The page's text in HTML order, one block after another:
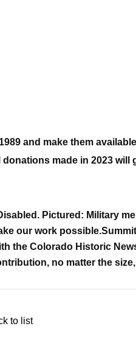
and make them
made in 2023
Pictured: Military
our work possible.
the Colorado Historic
no matter the
to list